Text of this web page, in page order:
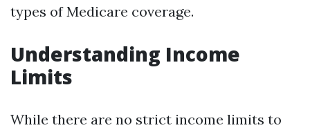
types of Medicare coverage.
Understanding Income
Limits
While there are no strict income limits to